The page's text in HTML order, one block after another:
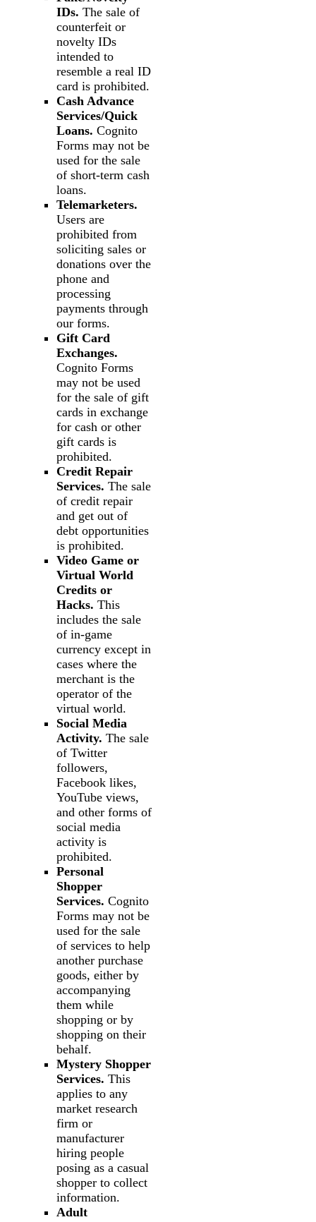
IDs. The sale of
counterfeit or
novelty IDs
intended to
resemble a real ID
card is prohibited.
Cash Advance
Services/Quick
Loans. Cognito
Forms may not be
used for the sale
of short-term cash
loans.
Telemarketers.
Users are
prohibited from
soliciting sales or
donations over the
phone and
processing
payments through
our forms.
Gift Card
Exchanges.
Cognito Forms
may not be used
for the sale of gift
cards in exchange
for cash or other
gift cards is
prohibited.
Credit Repair
Services. The sale
of credit repair
and get out of
debt opportunities
is prohibited.
Video Game or
Virtual World
Credits or
Hacks. This
includes the sale
of in-game
currency except in
cases where the
merchant is the
operator of the
virtual world.
Social Media
Activity. The sale
of Twitter
followers,
Facebook likes,
YouTube views,
and other forms of
social media
activity is
prohibited.
Personal
Shopper
Services. Cognito
Forms may not be
used for the sale
of services to help
another purchase
goods, either by
accompanying
them while
shopping or by
shopping on their
behalf.
Mystery Shopper
Services. This
applies to any
market research
firm or
manufacturer
hiring people
posing as a casual
shopper to collect
information.
Adult